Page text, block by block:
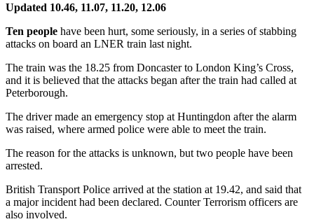
Updated 10.46, 11.07, 11.20, 12.06
Ten people have been hurt, some seriously, in a series of stabbing
attacks on board an LNER train last night.
The train was the 18.25 from Doncaster to London King’s Cross,
and it is believed that the attacks began after the train had called at
Peterborough.
The driver made an emergency stop at Huntingdon after the alarm
was raised, where armed police were able to meet the train.
The reason for the attacks is unknown, but two people have been
arrested.
British Transport Police arrived at the station at 19.42, and said that
a major incident had been declared. Counter Terrorism officers are
also involved.